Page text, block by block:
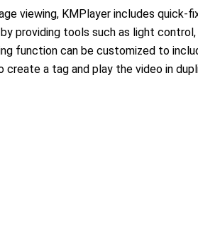
viewing, KMPlayer includes
providing tools such as light
function can be customized to
create a tag and play the video in